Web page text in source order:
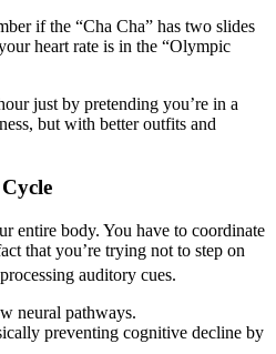
if the “Cha Cha” has two slides
heart rate is in the “Olympic
just by pretending you’re in a
but with better outfits and
entire body. You have to coordinate
that you’re trying not to step on
auditory cues.
neural pathways.
preventing cognitive decline by